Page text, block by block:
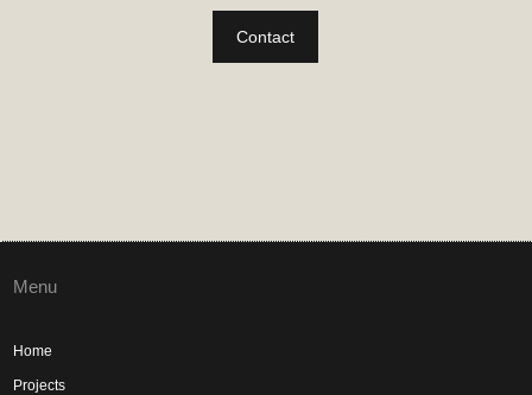
Contact
Menu
Home
Projects